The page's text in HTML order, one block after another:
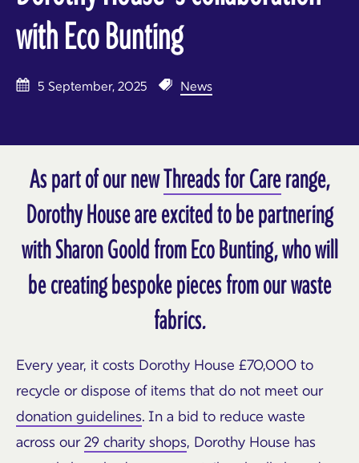
with Eco Bunting
5 September, 2025 News
As part of our newThreads for Carerange,
Dorothy House are excited to be partnering
with Sharon Goold from Eco Bunting, who will
be creating bespoke pieces from our waste
fabrics.
Every year, it costs Dorothy House £70,000 to
recycle or dispose of items that do not meet our
donation guidelines. In a bid to reduce waste
across our29 charity shops, Dorothy House has